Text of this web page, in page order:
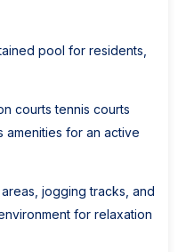
pool for residents,
courts tennis courts
amenities for an active
jogging tracks, and
for relaxation